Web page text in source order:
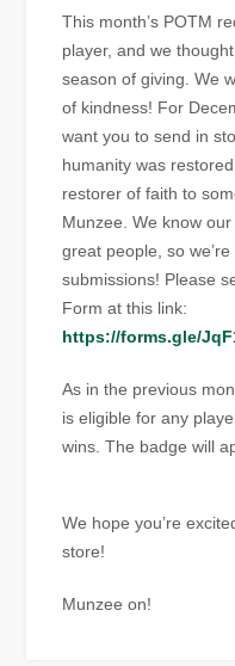
This month’s POTM
player, and we
season of giving. We
of kindness! For
want you to send in
humanity was
restorer of faith to
Munzee. We know
great people, so
submissions! Please
Form at this link:
https://forms.gle/
As in the previous
is eligible for any
wins. The badge will
We hope you’re
store!
Munzee on!